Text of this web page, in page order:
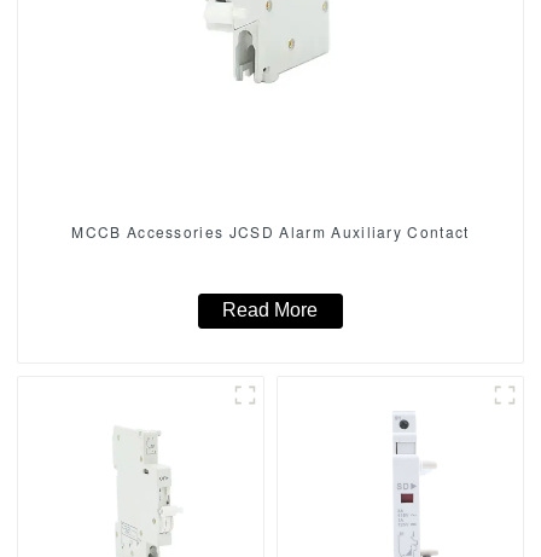
MCCB Accessories JCSD Alarm Auxiliary Contact
Read More